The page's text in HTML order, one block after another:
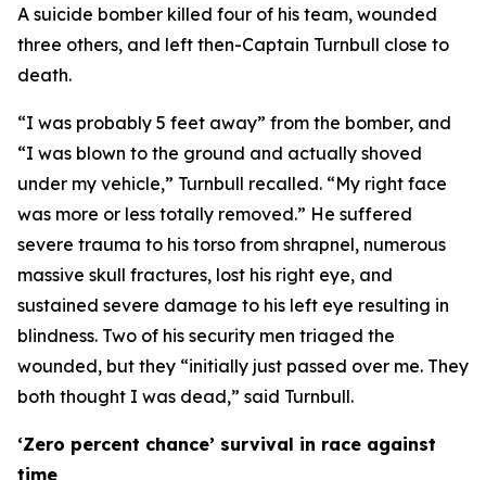
A suicide bomber killed four of his team, wounded
three others, and left then-Captain Turnbull close to
death.
“I was probably 5 feet away” from the bomber, and
“I was blown to the ground and actually shoved
under my vehicle,” Turnbull recalled. “My right face
was more or less totally removed.” He suffered
severe trauma to his torso from shrapnel, numerous
massive skull fractures, lost his right eye, and
sustained severe damage to his left eye resulting in
blindness. Two of his security men triaged the
wounded, but they “initially just passed over me. They
both thought I was dead,” said Turnbull.
‘Zero percent chance’ survival in race against
time